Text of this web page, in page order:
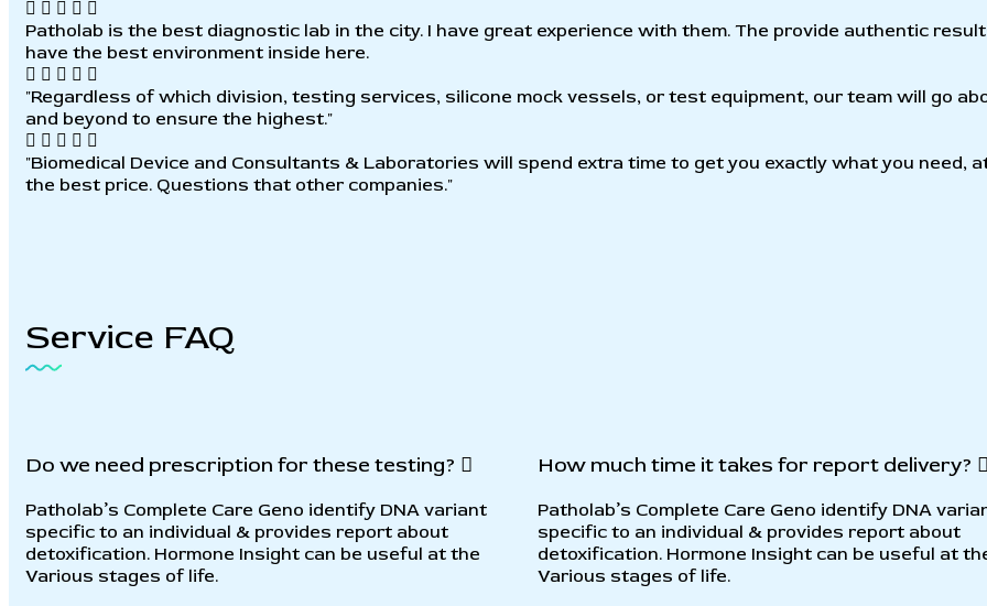
Patholab is the best diagnostic lab in the city. I have great experience with them. The provide authentic
have the best environment inside here.
"Regardless of which division, testing services, silicone mock vessels, or test equipment, our team will go
and beyond to ensure the highest."
"Biomedical Device and Consultants & Laboratories will spend extra time to get you exactly what you need,
the best price. Questions that other companies."
Service FAQ
Do we need prescription for these testing?
Patholab’s Complete Care Geno identify DNA variant
specific to an individual & provides report about
detoxification. Hormone Insight can be useful at the
Various stages of life.
How much time it takes for report delivery?
Patholab’s Complete Care Geno identify DNA
specific to an individual & provides report about
detoxification. Hormone Insight can be useful at
Various stages of life.